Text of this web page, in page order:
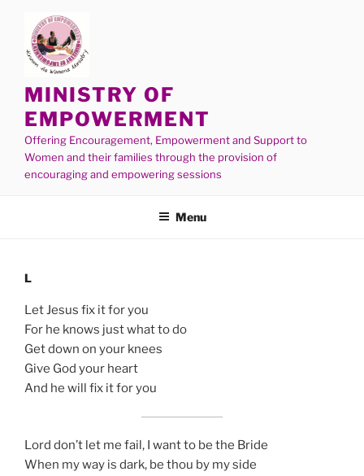
MINISTRY OF
EMPOWERMENT
Offering Encouragement, Empowerment and Support to
Women and their families through the provision of
encouraging and empowering sessions
Menu
L
Let Jesus fix it for you
For he knows just what to do
Get down on your knees
Give God your heart
And he will fix it for you
Lord don’t let me fail, I want to be the Bride
When my way is dark, be thou by my side